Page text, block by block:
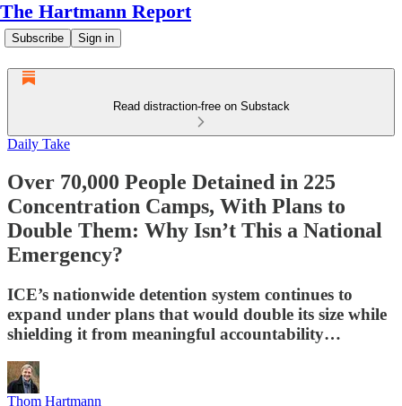
The Hartmann Report
Subscribe Sign in
Read distraction-free on Substack
Daily Take
Over 70,000 People Detained in 225
Concentration Camps, With Plans to
Double Them: Why Isn’t This a National
Emergency?
ICE’s nationwide detention system continues to
expand under plans that would double its size while
shielding it from meaningful accountability…
Thom Hartmann